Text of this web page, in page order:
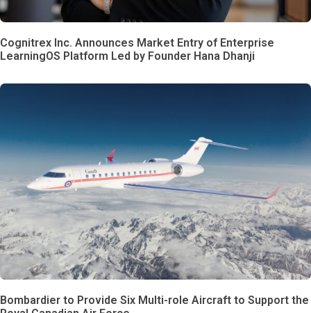
Cognitrex Inc. Announces Market Entry of Enterprise
LearningOS Platform Led by Founder Hana Dhanji
Bombardier to Provide Six Multi-role Aircraft to Support the